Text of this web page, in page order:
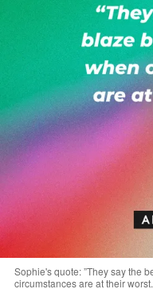
Sophie's quote: ”They say the
circumstances are at their